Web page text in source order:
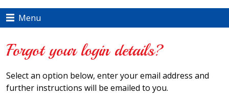
Menu
Forgot your login details?
Select an option below, enter your email address and
further instructions will be emailed to you.